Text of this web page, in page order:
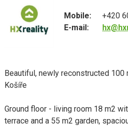
Mobile:
+420
E-mail:
Beautiful, newly reconstructed 100
Košíře
Ground floor - living room 18 m2
terrace and a 55 m2 garden,